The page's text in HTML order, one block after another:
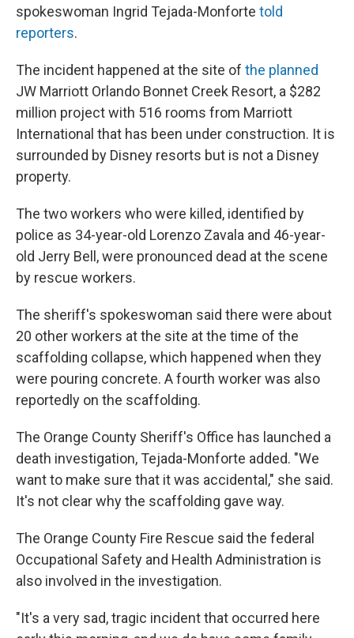
spokeswoman Ingrid Tejada-Monforte told
reporters.
The incident happened at the site of the planned
JW Marriott Orlando Bonnet Creek Resort, a $282
million project with 516 rooms from Marriott
International that has been under construction. It is
surrounded by Disney resorts but is not a Disney
property.
The two workers who were killed, identified by
police as 34-year-old Lorenzo Zavala and 46-year-
old Jerry Bell, were pronounced dead at the scene
by rescue workers.
The sheriff's spokeswoman said there were about
20 other workers at the site at the time of the
scaffolding collapse, which happened when they
were pouring concrete. A fourth worker was also
reportedly on the scaffolding.
The Orange County Sheriff's Office has launched a
death investigation, Tejada-Monforte added. "We
want to make sure that it was accidental," she said.
It's not clear why the scaffolding gave way.
The Orange County Fire Rescue said the federal
Occupational Safety and Health Administration is
also involved in the investigation.
"It's a very sad, tragic incident that occurred here